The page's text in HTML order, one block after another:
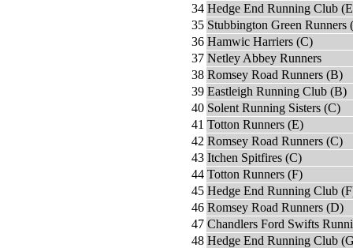
34 Hedge End Running Club
35 Stubbington Green Runners
36 Hamwic Harriers (C)
37 Netley Abbey Runners
38 Romsey Road Runners (B)
39 Eastleigh Running Club (B)
40 Solent Running Sisters (C)
41 Totton Runners (E)
42 Romsey Road Runners (C)
43 Itchen Spitfires (C)
44 Totton Runners (F)
45 Hedge End Running Club
46 Romsey Road Runners (D)
47 Chandlers Ford Swifts
48 Hedge End Running Club